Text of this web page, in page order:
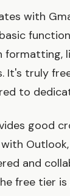
with
formatting,
It's truly
to
good
and
free tier